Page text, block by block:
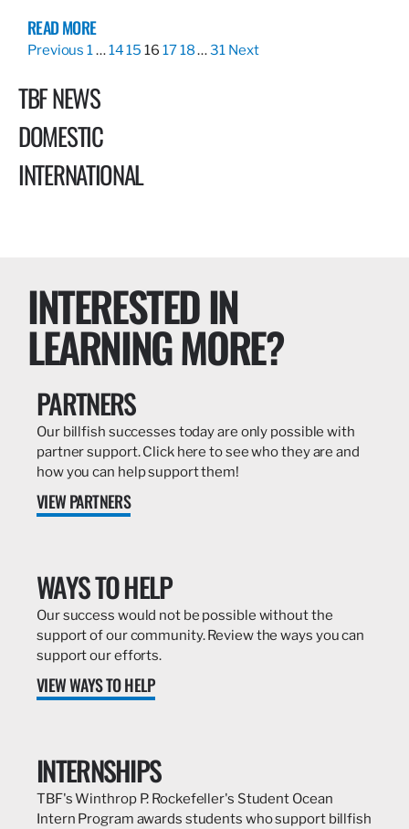
READ MORE
Previous 1…1415 16 1718…31 Next
TBF NEWS
DOMESTIC
INTERNATIONAL
INTERESTED IN
LEARNING MORE?
PARTNERS
Our billfish successes today are only possible with
partner support. Click here to see who they are and
how you can help support them!
VIEW PARTNERS
WAYS TO HELP
Our success would not be possible without the
support of our community. Review the ways you can
support our efforts.
VIEW WAYS TO HELP
INTERNSHIPS
TBF's Winthrop P. Rockefeller's Student Ocean
Intern Program awards students who support billfish